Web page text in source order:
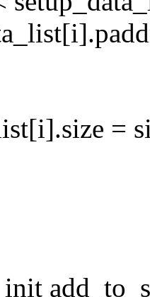
=